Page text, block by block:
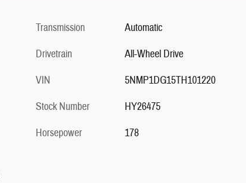
Transmission
Automatic
Drivetrain
All-Wheel Drive
VIN
5NMP1DG15TH101220
Stock Number
HY26475
Horsepower
178